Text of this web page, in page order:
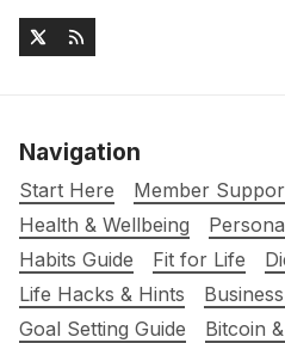
Navigation
Start Here Member
Health & Wellbeing
Habits Guide
Fit for Life
Life Hacks & Hints
Goal Setting Guide
Bitcoin